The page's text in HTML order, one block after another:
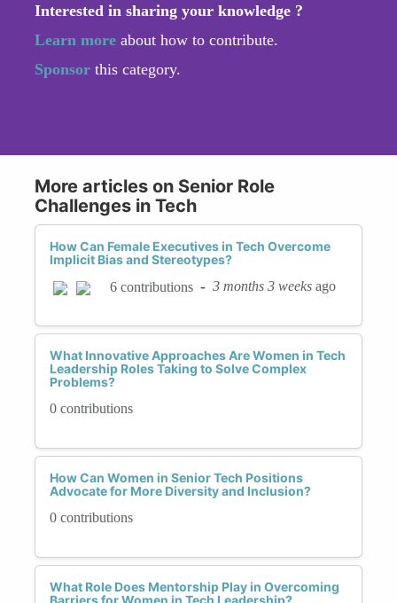
Interested in sharing your knowledge ?
Learn more about how to contribute.
Sponsor this category.
More articles on Senior Role
Challenges in Tech
How Can Female Executives in Tech Overcome
Implicit Bias and Stereotypes?
6 contributions - 3 months 3 weeks ago
What Innovative Approaches Are Women in Tech
Leadership Roles Taking to Solve Complex
Problems?
0 contributions
How Can Women in Senior Tech Positions
Advocate for More Diversity and Inclusion?
0 contributions
What Role Does Mentorship Play in Overcoming
Barriers for Women in Tech Leadership?